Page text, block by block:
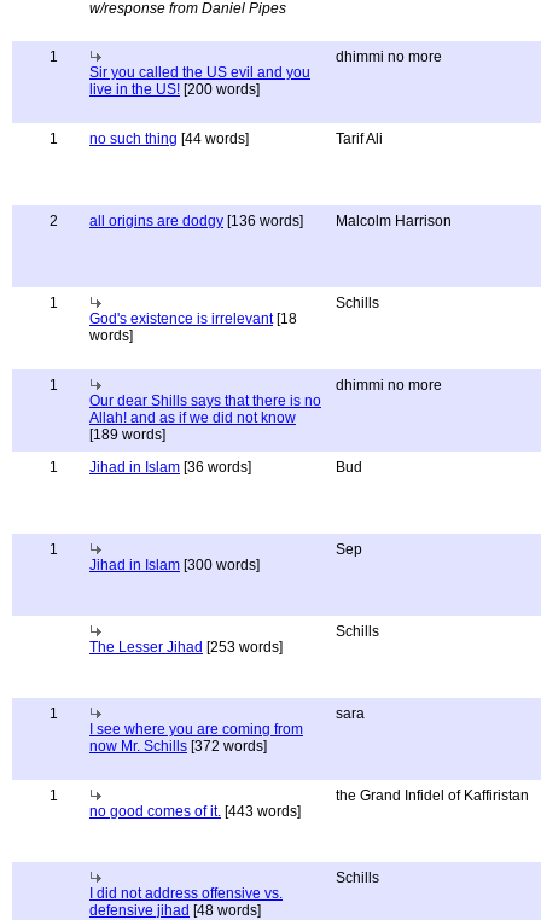
w/response from Daniel Pipes
1
Sir you called the US evil and you
live in the US! [200 words]
dhimmi no more
1 no such thing [44 words] Tarif Ali
2 all origins are dodgy [136 words] Malcolm Harrison
1
God's existence is irrelevant[18
words]
Schills
1
Our dear Shills says that there is no
Allah! and as if we did not know
[189 words]
dhimmi no more
1 Jihad in Islam [36 words] Bud
1
Jihad in Islam [300 words]
Sep
The Lesser Jihad [253 words]
Schills
1
I see where you are coming from
now Mr. Schills [372 words]
sara
1
no good comes of it. [443 words]
the Grand Infidel of Kaffiristan
I did not address offensive vs.
defensive jihad [48 words]
Schills